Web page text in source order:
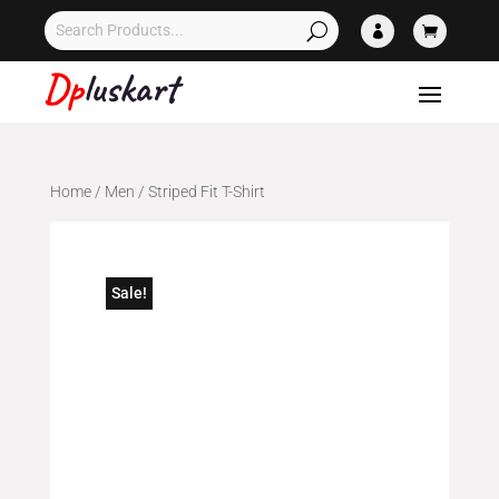
 
Home/ Men / Striped Fit T-Shirt
Sale!